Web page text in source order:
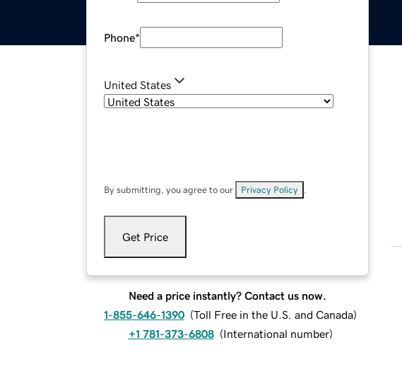
Phone*
United States
By submitting, you agree to our Privacy Policy
Get Price
Need a price instantly? Contact us now.
1-855-646-1390 (Toll Free in the U.S. and Canada)
+1 781-373-6808 (International number)